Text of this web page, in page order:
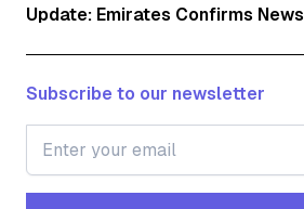
Update: Emirates Confirms News
Subscribe to our newsletter